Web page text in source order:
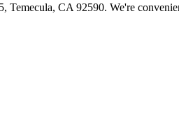
Temecula, CA 92590. We're